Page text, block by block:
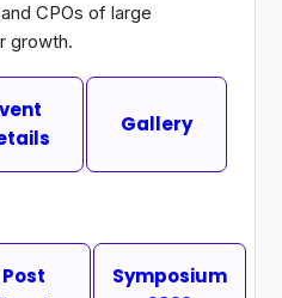
CPOs of large
growth.
Gallery
Post
Symposium